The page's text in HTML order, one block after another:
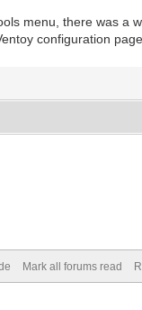
menu, there was
configuration
Mark all forums read